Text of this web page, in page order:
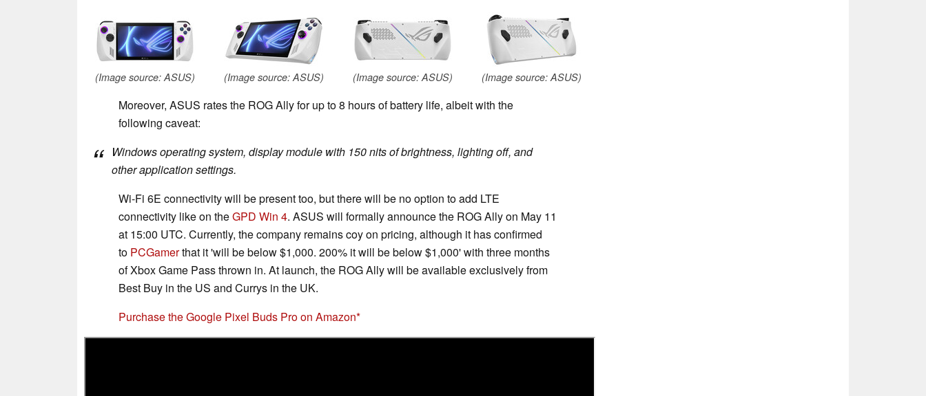
(Image source: ASUS) (Image source: ASUS) (Image source: ASUS) (Image source: ASUS)
Moreover, ASUS rates the ROG Ally for up to 8 hours of battery life, albeit with the
following caveat:
Windows operating system, display module with 150 nits of brightness, lighting off, and
other application settings.
Wi-Fi 6E connectivity will be present too, but there will be no option to add LTE
connectivity like on theGPD Win 4. ASUS will formally announce the ROG Ally on May 11
at 15:00 UTC. Currently, the company remains coy on pricing, although it has confirmed
to PCGamerthat it 'will be below $1,000. 200% it will be below $1,000' with three months
of Xbox Game Pass thrown in. At launch, the ROG Ally will be available exclusively from
Best Buy in the US and Currys in the UK.
Purchase the Google Pixel Buds Pro on Amazon